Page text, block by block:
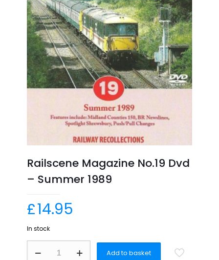
Railscene Magazine No.19 Dvd
– Summer 1989
£14.95
In stock
Magazine
Add to basket